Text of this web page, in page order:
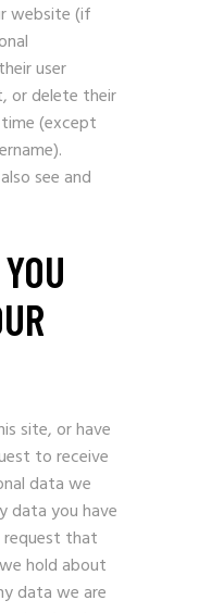
website (if
user
or delete their
(except
see and
site, or have
to receive
data we
data you have
request that
hold about
data we are